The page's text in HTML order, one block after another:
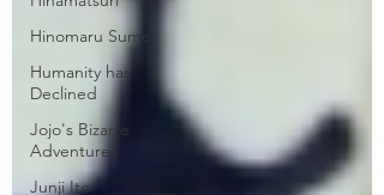
Hinomaru Sumo
Humanity has
Declined
Jojo's Bizarre
Adventures
Junji Ito